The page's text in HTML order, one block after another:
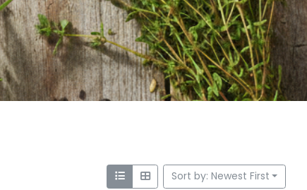
Sort by: Newest First